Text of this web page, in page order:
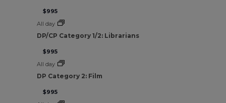
$995
All day
DP/CP Category 1/2: Librarians
$995
All day
DP Category 2: Film
$995